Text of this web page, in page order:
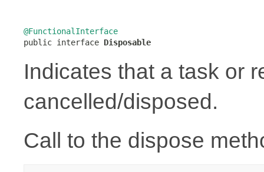
@FunctionalInterface
public interface Disposable
Indicates that a task or
cancelled/disposed.
Call to the dispose